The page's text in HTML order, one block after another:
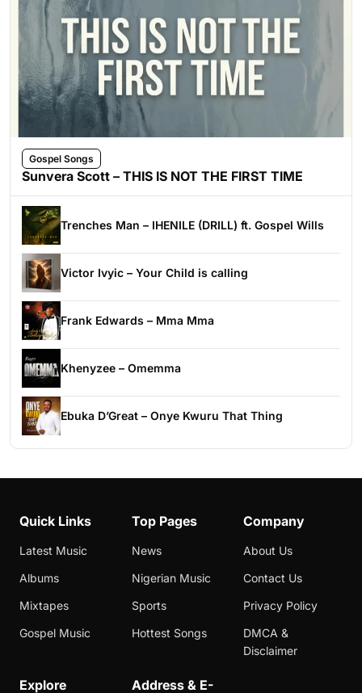
Gospel Songs
Sunvera Scott – THIS IS NOT THE FIRST TIME
Trenches Man – IHENILE (DRILL) ft. Gospel Wills
Victor Ivyic – Your Child is calling
Frank Edwards – Mma Mma
Khenyzee – Omemma
Ebuka D’Great – Onye Kwuru That Thing
Quick Links
Latest Music
Albums
Mixtapes
Gospel Music
Top Pages
News
Nigerian Music
Sports
Hottest Songs
Company
About Us
Contact Us
Privacy Policy
DMCA &
Disclaimer
Explore
Address & E-